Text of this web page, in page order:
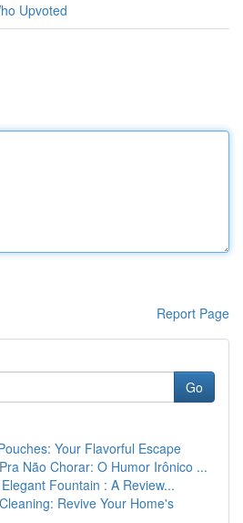
Upvoted
Report Page
Go
Your Flavorful Escape
Não Chorar: O Humor Irônico ...
Fountain : A Review...
Revive Your Home's